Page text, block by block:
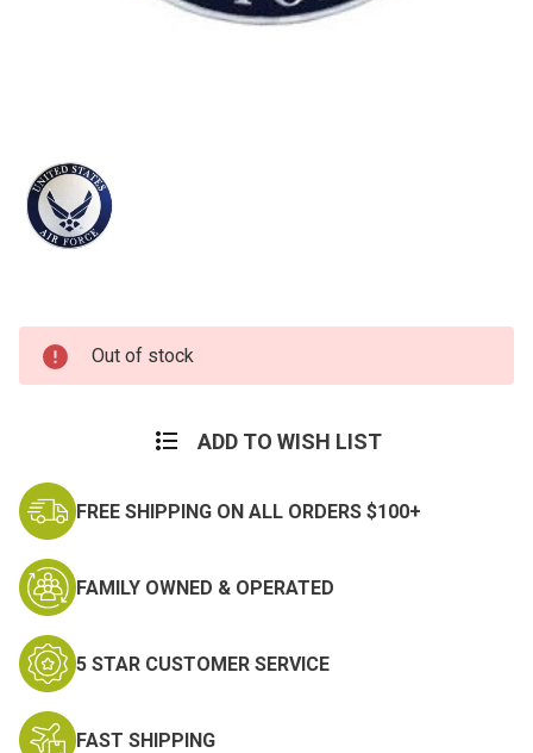
Current
Stock:
Out of stock
ADD TO WISH LIST
FREE SHIPPING ON ALL ORDERS $100+
FAMILY OWNED & OPERATED
5 STAR CUSTOMER SERVICE
FAST SHIPPING